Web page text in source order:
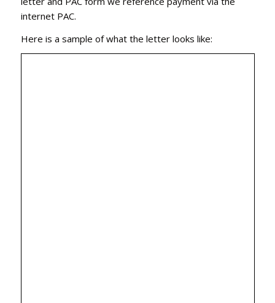
internet PAC.
Here is a sample of what the letter looks like: